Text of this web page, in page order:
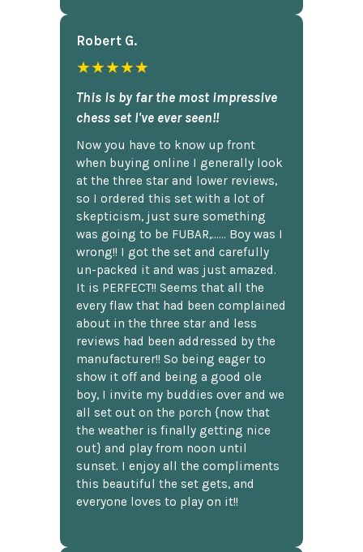
Robert G.
★★★★★
This is by far the most impressive
chess set I've ever seen!!
Now you have to know up front
when buying online I generally look
at the three star and lower reviews,
so I ordered this set with a lot of
skepticism, just sure something
was going to be FUBAR,...... Boy was I
wrong!! I got the set and carefully
un-packed it and was just amazed.
It is PERFECT!! Seems that all the
every flaw that had been complained
about in the three star and less
reviews had been addressed by the
manufacturer!! So being eager to
show it off and being a good ole
boy, I invite my buddies over and we
all set out on the porch {now that
the weather is finally getting nice
out} and play from noon until
sunset. I enjoy all the compliments
this beautiful the set gets, and
everyone loves to play on it!!